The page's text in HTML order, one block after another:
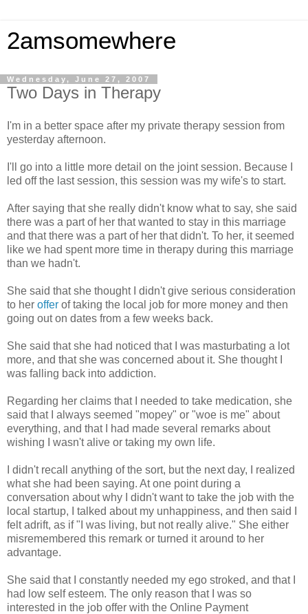
2amsomewhere
Wednesday, June 27, 2007
Two Days in Therapy
I'm in a better space after my private therapy session from
yesterday afternoon.
I'll go into a little more detail on the joint session. Because I
led off the last session, this session was my wife's to start.
After saying that she really didn't know what to say, she said
there was a part of her that wanted to stay in this marriage
and that there was a part of her that didn't. To her, it seemed
like we had spent more time in therapy during this marriage
than we hadn't.
She said that she thought I didn't give serious consideration
to her offer of taking the local job for more money and then
going out on dates from a few weeks back.
She said that she had noticed that I was masturbating a lot
more, and that she was concerned about it. She thought I
was falling back into addiction.
Regarding her claims that I needed to take medication, she
said that I always seemed "mopey" or "woe is me" about
everything, and that I had made several remarks about
wishing I wasn't alive or taking my own life.
I didn't recall anything of the sort, but the next day, I realized
what she had been saying. At one point during a
conversation about why I didn't want to take the job with the
local startup, I talked about my unhappiness, and then said I
felt adrift, as if "I was living, but not really alive." She either
misremembered this remark or turned it around to her
advantage.
She said that I constantly needed my ego stroked, and that I
had low self esteem. The only reason that I was so
interested in the job offer with the Online Payment